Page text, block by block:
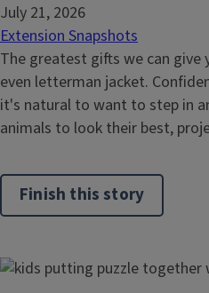
July 21, 2026
Extension Snapshots
The greatest gifts we can give
even letterman jacket.
it's natural to want to step in
animals to look their best,
Finish this story